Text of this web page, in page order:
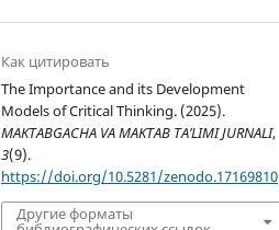
Как цитировать
The Importance and its Development
Models of Critical Thinking. (2025).
MAKTABGACHA VA MAKTAB TA’LIMI JURNALI,
3(9).
https://doi.org/10.5281/zenodo.17169810
Другие форматы